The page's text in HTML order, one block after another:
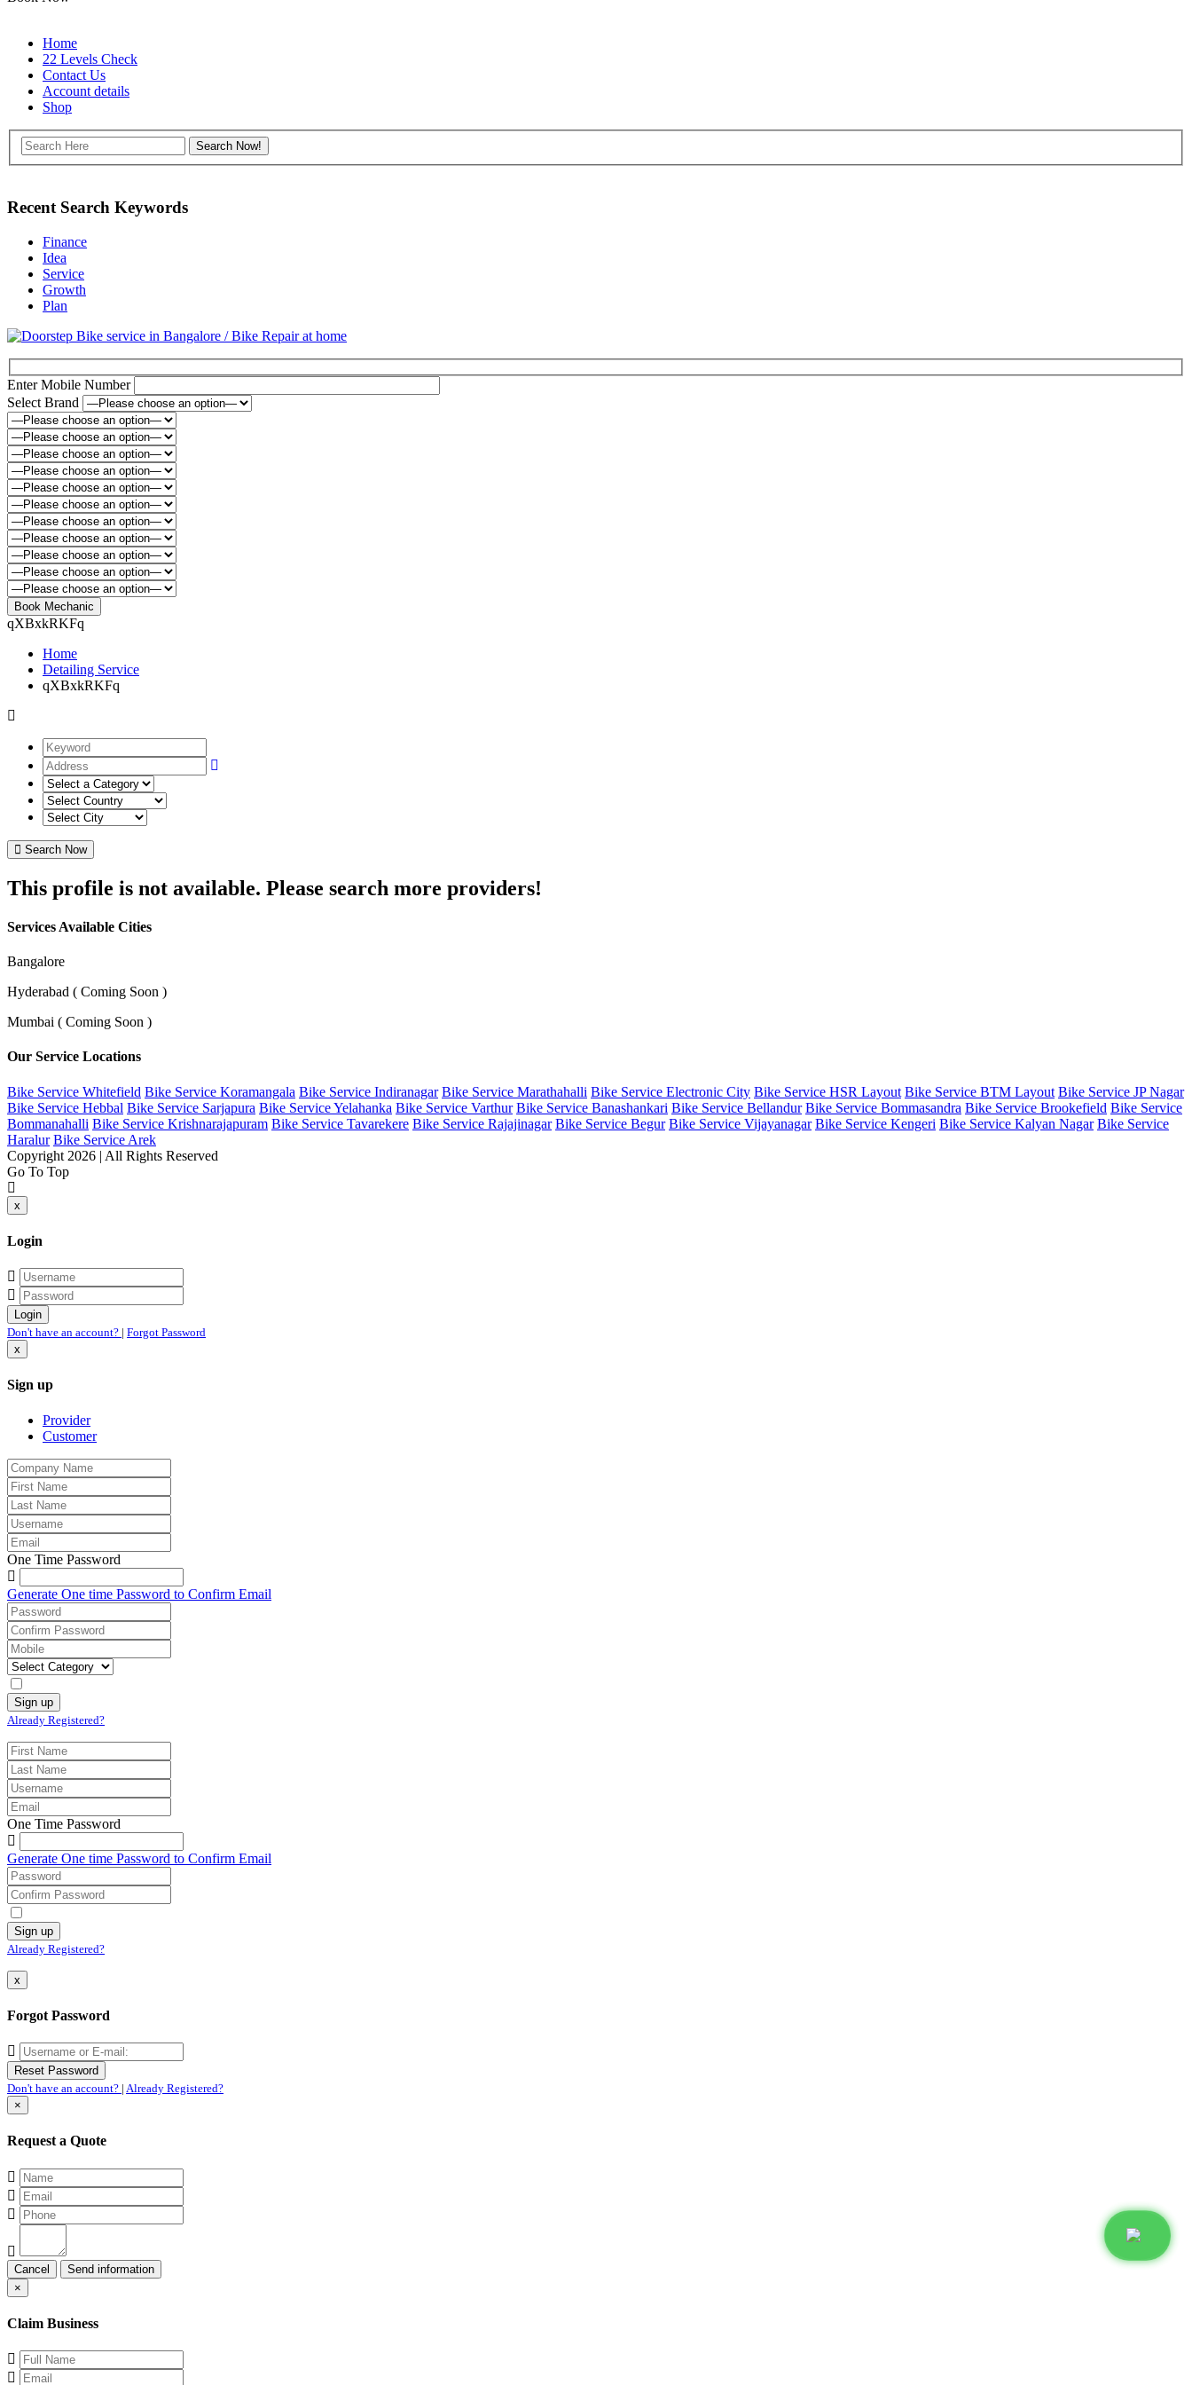
Home
22 Levels Check
Contact Us
Account details
Shop
Recent Search Keywords
Finance
Idea
Service
Growth
Plan
Enter Mobile Number
Select Brand
qXBxkRKFq
Home
Detailing Service
qXBxkRKFq
Search Now
This profile is not available. Please search more providers!
Services Available Cities
Bangalore
Hyderabad ( Coming Soon )
Mumbai ( Coming Soon )
Our Service Locations
Bike Service Whitefield Bike Service Koramangala Bike Service Indiranagar Bike Service Marathahalli Bike Service Electronic City Bike Service HSR Layout Bike Service BTM Layout Bike Service JP Nagar
Bike Service Hebbal Bike Service Sarjapura Bike Service Yelahanka Bike Service Varthur Bike Service Banashankari Bike Service Bellandur Bike Service Bommasandra Bike Service Brookefield Bike Service
Bommanahalli Bike Service Krishnarajapuram Bike Service Tavarekere Bike Service Rajajinagar Bike Service Begur Bike Service Vijayanagar Bike Service Kengeri Bike Service Kalyan Nagar Bike Service
Haralur Bike Service Arek
Copyright 2026 | All Rights Reserved
Go To Top
x
Login
Don't have an account? | Forgot Password
x
Sign up
Provider
Customer
One Time Password
Generate One time Password to Confirm Email
Already Registered?
One Time Password
Generate One time Password to Confirm Email
Already Registered?
x
Forgot Password
Don't have an account? | Already Registered?
×
Request a Quote
Cancel
×
Claim Business